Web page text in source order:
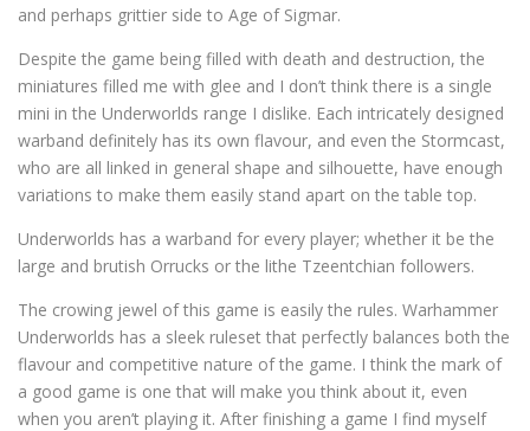
and perhaps grittier side to Age of Sigmar.
Despite the game being filled with death and destruction, the
miniatures filled me with glee and I don’t think there is a single
mini in the Underworlds range I dislike. Each intricately designed
warband definitely has its own flavour, and even the Stormcast,
who are all linked in general shape and silhouette, have enough
variations to make them easily stand apart on the table top.
Underworlds has a warband for every player; whether it be the
large and brutish Orrucks or the lithe Tzeentchian followers.
The crowing jewel of this game is easily the rules. Warhammer
Underworlds has a sleek ruleset that perfectly balances both the
flavour and competitive nature of the game. I think the mark of
a good game is one that will make you think about it, even
when you aren’t playing it. After finishing a game I find myself